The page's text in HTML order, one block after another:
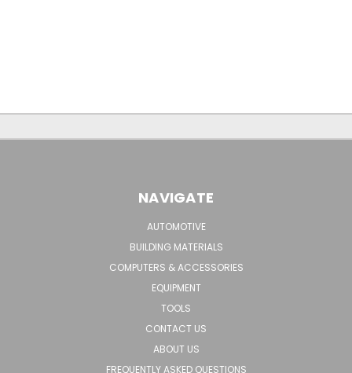
NAVIGATE
AUTOMOTIVE
BUILDING MATERIALS
COMPUTERS & ACCESSORIES
EQUIPMENT
TOOLS
CONTACT US
ABOUT US
FREQUENTLY ASKED QUESTIONS